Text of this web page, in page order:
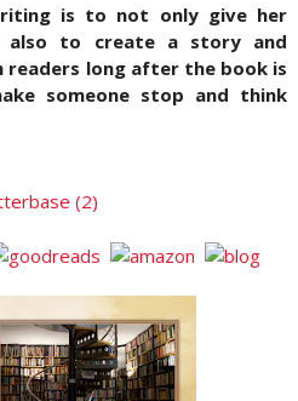
is to not only give her
also to create a story and
long after the book is
someone stop and think